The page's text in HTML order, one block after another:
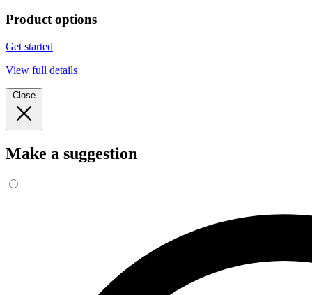
Product options
Get started
View full details
Close
Make a suggestion